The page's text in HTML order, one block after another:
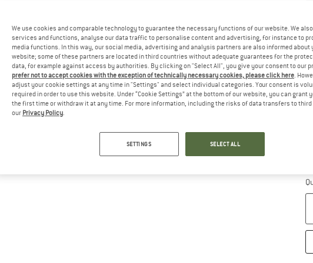
We use cookies and comparable technology to guarantee the necessary functions of our website. We
services and functions, analyse our data traffic to personalise content and advertising, for instance to
media functions. In this way, our social media, advertising and analysis partners are also informed about
website; some of these partners are located in third countries without adequate guarantees for the
data, for example against access by authorities. By clicking on "Select All", you give your consent to our
prefer not to accept cookies with the exception of technically necessary cookies, please click here.
adjust your cookie settings at any time in "Settings" and select individual categories. Your consent is
required in order to use this website. Under “Cookie Settings” at the bottom of our website, you can grant
the first time or withdraw it at any time. For more information, including the risks of data transfers to
our Privacy Policy.
SETTINGS SELECT ALL